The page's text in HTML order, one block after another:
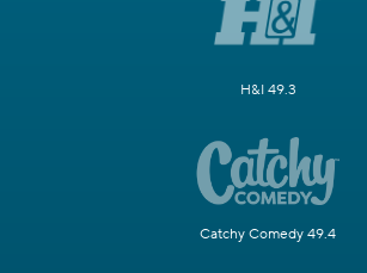
H&I 49.3
Catchy Comedy 49.4